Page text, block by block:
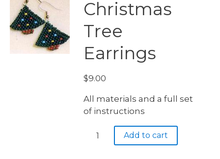
Christmas
Tree
Earrings
$9.00
All materials and a full set
of instructions
0704
Add to cart